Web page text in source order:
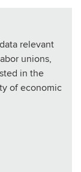
relevant
unions,
in the
of economic